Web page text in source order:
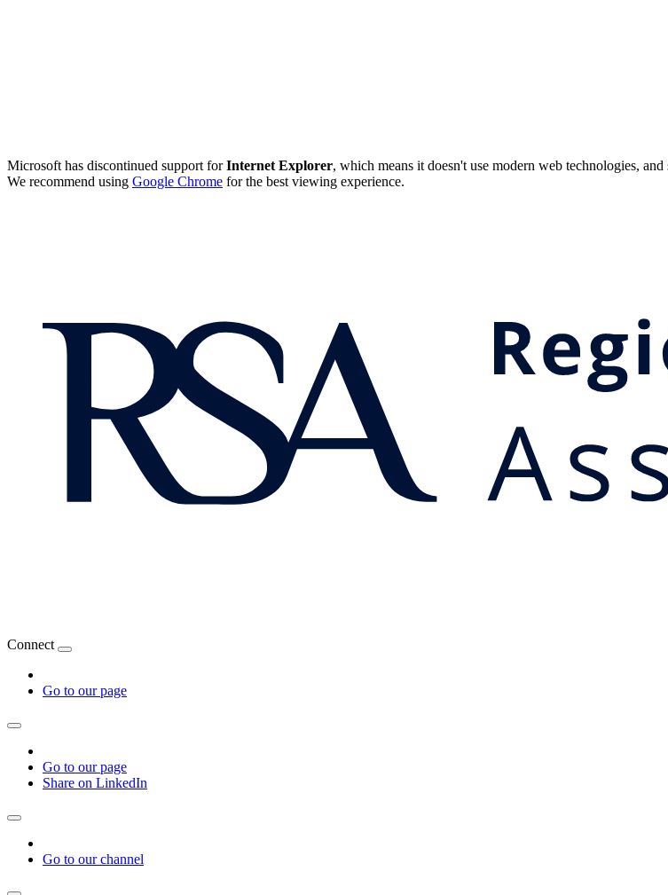
Microsoft has discontinued support forInternet Explorer, which means it doesn't use modern web technologies,
We recommend using Google Chrome for the best viewing experience.
Connect
Go to our page
Go to our page
Share on LinkedIn
Go to our channel